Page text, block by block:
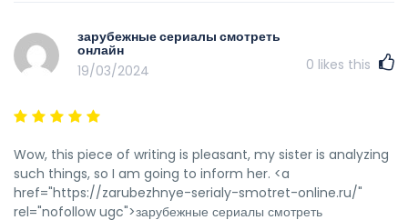
зарубежные сериалы смотреть
онлайн
19/03/2024
0 likes this
Wow, this piece of writing is pleasant, my sister is analyzing
such things, so I am going to inform her. <a
href="https://zarubezhnye-serialy-smotret-online.ru/"
rel="nofollow ugc">зарубежные сериалы смотреть